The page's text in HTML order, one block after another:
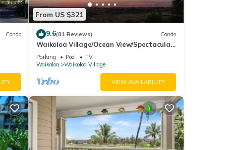
for
and
Condo
From US $321
9.6(81 Reviews) Condo
Waikoloa Village/Ocean View/Spectacular
Sunsets/Golf 3 Bedroom/3 bath Condo
Parking Pool
TV
Waikoloa
Waikoloa Village
VIEW AVAILABILITY